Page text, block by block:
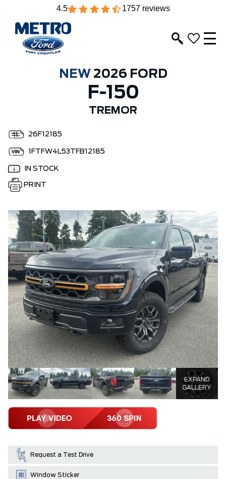
4.5 1757 reviews
NEW 2026 FORD
F-150
TREMOR
26F12185
1FTFW4L53TFB12185
IN STOCK
PRINT
EXPAND
GALLERY
Request a Test Drive
Window Sticker